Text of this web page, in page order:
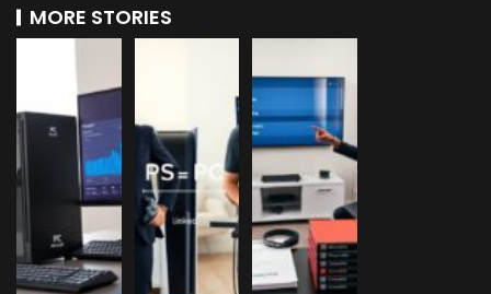
MORE STORIES